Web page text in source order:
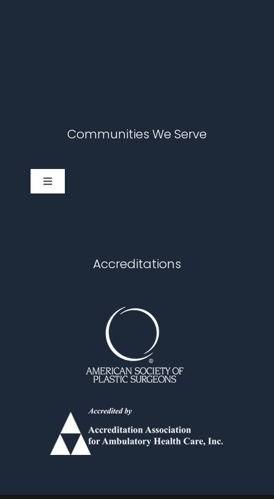
Communities We Serve
Toggle
Navigation
Holly Springs
Knightdale
Louisburg
Accreditations